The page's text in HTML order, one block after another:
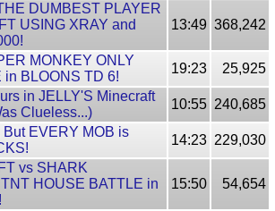
DUMBEST PLAYER
USING XRAY and
13:49 368,242
MONKEY ONLY
BLOONS TD 6!
19:23
25,925
in JELLY'S Minecraft
Clueless...)
10:55 240,685
But EVERY MOB is
14:23 229,030
vs SHARK
HOUSE BATTLE in
15:50 54,654